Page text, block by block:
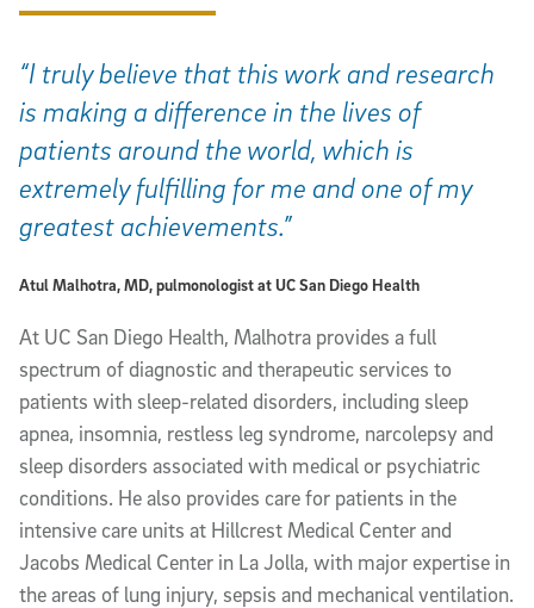
At UC San Diego Health, Malhotra provides a full
spectrum of diagnostic and therapeutic services to
patients with sleep-related disorders, including sleep
apnea, insomnia, restless leg syndrome, narcolepsy and
sleep disorders associated with medical or psychiatric
conditions. He also provides care for patients in the
intensive care units at Hillcrest Medical Center and
Jacobs Medical Center in La Jolla, with major expertise in
the areas of lung injury, sepsis and mechanical ventilation.
“I truly believe that this work and research
is making a difference in the lives of
patients around the world, which is
extremely fulfilling for me and one of my
greatest achievements.”
Atul Malhotra, MD, pulmonologist at UC San Diego Health